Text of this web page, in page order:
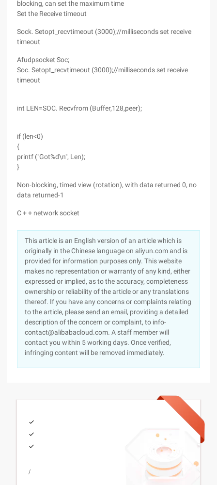
blocking, can set the maximum time
Set the Receive timeout
Sock. Setopt_recvtimeout (3000);//milliseconds set receive
timeout
Afudpsocket Soc;
Soc. Setopt_recvtimeout (3000);//milliseconds set receive
timeout
int LEN=SOC. Recvfrom (Buffer,128,peer);
if (len<0)
{
printf ("Got%d\n", Len);
}
Non-blocking, timed view (rotation), with data returned 0, no
data returned-1
C + + network socket
This article is an English version of an article which is
originally in the Chinese language on aliyun.com and is
provided for information purposes only. This website
makes no representation or warranty of any kind, either
expressed or implied, as to the accuracy, completeness
ownership or reliability of the article or any translations
thereof. If you have any concerns or complaints relating
to the article, please send an email, providing a detailed
description of the concern or complaint, to info-
contact@alibabacloud.com. A staff member will
contact you within 5 working days. Once verified,
infringing content will be removed immediately.
/